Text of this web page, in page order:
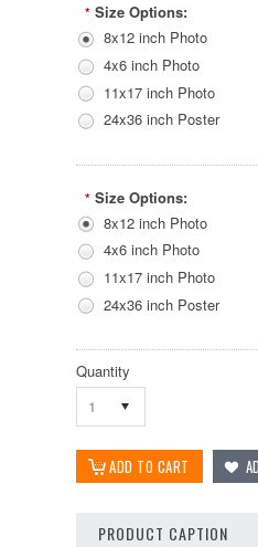
* Size Options:
8x12 inch Photo
4x6 inch Photo
11x17 inch Photo
24x36 inch Poster
* Size Options:
8x12 inch Photo
4x6 inch Photo
11x17 inch Photo
24x36 inch Poster
Quantity
1
PRODUCT CAPTION